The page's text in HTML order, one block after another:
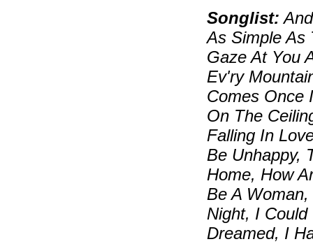
Songlist:
As Simple As
Gaze At You
Ev'ry
Comes Once
On The
Falling In
Be Unhappy,
Home, How
Be A
Night, I
Dreamed, I